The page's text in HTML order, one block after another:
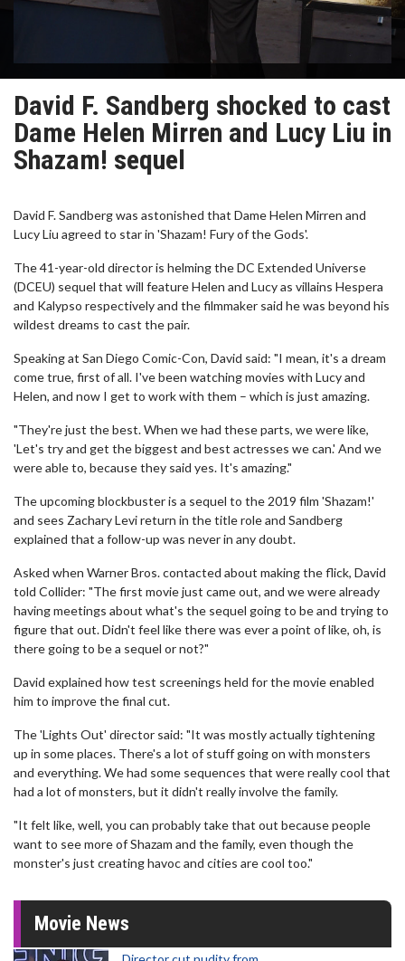
David F. Sandberg shocked to cast
Dame Helen Mirren and Lucy Liu in
Shazam! sequel
David F. Sandberg was astonished that Dame Helen Mirren and
Lucy Liu agreed to star in 'Shazam! Fury of the Gods'.
The 41-year-old director is helming the DC Extended Universe
(DCEU) sequel that will feature Helen and Lucy as villains Hespera
and Kalypso respectively and the filmmaker said he was beyond his
wildest dreams to cast the pair.
Speaking at San Diego Comic-Con, David said: "I mean, it's a dream
come true, first of all. I've been watching movies with Lucy and
Helen, and now I get to work with them – which is just amazing.
"They're just the best. When we had these parts, we were like,
'Let's try and get the biggest and best actresses we can.' And we
were able to, because they said yes. It's amazing."
The upcoming blockbuster is a sequel to the 2019 film 'Shazam!'
and sees Zachary Levi return in the title role and Sandberg
explained that a follow-up was never in any doubt.
Asked when Warner Bros. contacted about making the flick, David
told Collider: "The first movie just came out, and we were already
having meetings about what's the sequel going to be and trying to
figure that out. Didn't feel like there was ever a point of like, oh, is
there going to be a sequel or not?"
David explained how test screenings held for the movie enabled
him to improve the final cut.
The 'Lights Out' director said: "It was mostly actually tightening
up in some places. There's a lot of stuff going on with monsters
and everything. We had some sequences that were really cool that
had a lot of monsters, but it didn't really involve the family.
"It felt like, well, you can probably take that out because people
want to see more of Shazam and the family, even though the
monster's just creating havoc and cities are cool too."
Movie News